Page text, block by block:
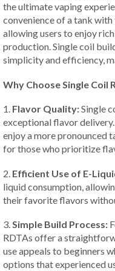
the ultimate vaping
convenience of a tank
allowing users to enjoy
production. Single coil
simplicity and efficiency,
Why Choose Single Coil
1. Flavor Quality:Single
exceptional flavor
enjoy a more pronounced
for those who prioritize
2. Efficient Use of E-
liquid consumption,
their favorite flavors
3.Simple Build Process:
RDTAs offer a
use appeals to beginners
options that experienced